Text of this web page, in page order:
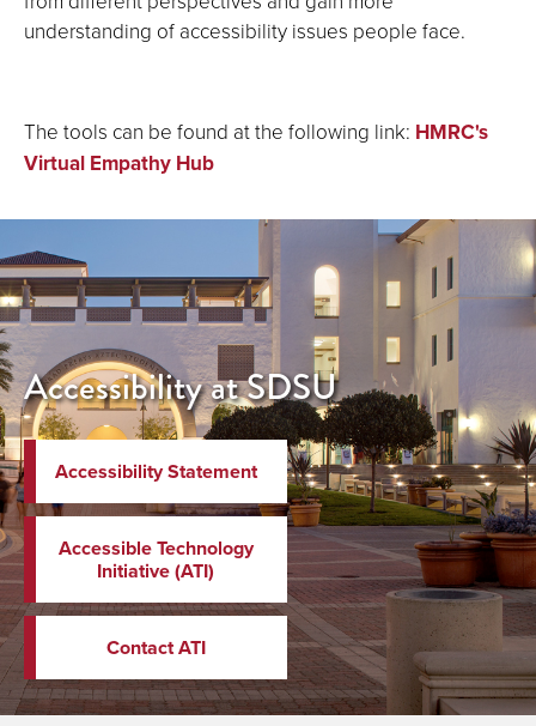
understanding of accessibility issues people face.
The tools can be found at the following link: HMRC's
Virtual Empathy Hub
Accessibility at SDSU
Accessibility Statement
Accessible Technology
Initiative (ATI)
Contact ATI